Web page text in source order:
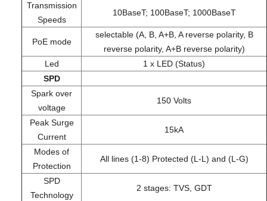
Transmission
Speeds
10BaseT; 100BaseT; 1000BaseT
PoE mode
selectable (A, B, A+B, A reverse polarity, B
reverse polarity, A+B reverse polarity)
Led
1 x LED (Status)
SPD
Spark over
voltage
150 Volts
Peak Surge
Current
15kA
Modes of
Protection
All lines (1-8) Protected (L-L) and (L-G)
SPD
Technology
2 stages: TVS, GDT